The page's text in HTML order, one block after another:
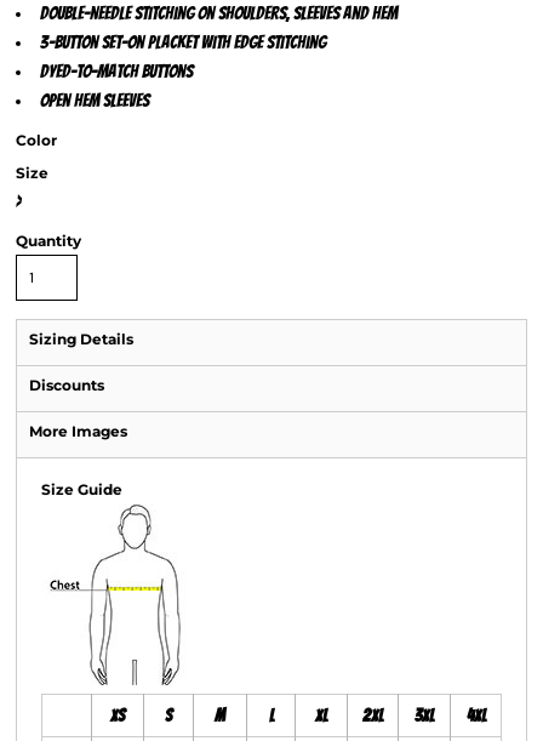
Double-needle stitching on shoulders, sleeves and hem
3-button set-on placket with edge stitching
Dyed-to-match buttons
Open hem sleeves
Color
Size
>
Quantity
Sizing Details
Discounts
More Images
Size Guide
XS S M L XL 2XL 3XL 4XL